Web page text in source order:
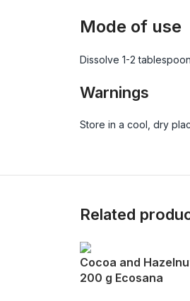
Mode of use
Dissolve 1-2
Warnings
Store in a cool, dry
Related
Cocoa and
200 g Ecosana